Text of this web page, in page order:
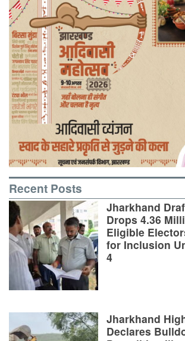
Recent Posts
Jharkhand
Drops 4.36
Eligible
for Inclusion
4
Jharkhand
Declares